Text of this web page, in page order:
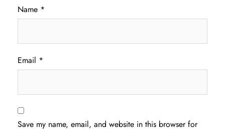
Name *
Email *
Save my name, email, and website in this browser for